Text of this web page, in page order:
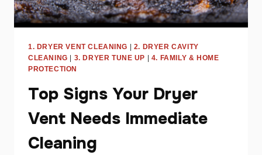
1. DRYER VENT CLEANING
2. DRYER CAVITY
CLEANING
3. DRYER TUNE UP
4. FAMILY & HOME
PROTECTION
Top Signs Your Dryer
Vent Needs Immediate
Cleaning